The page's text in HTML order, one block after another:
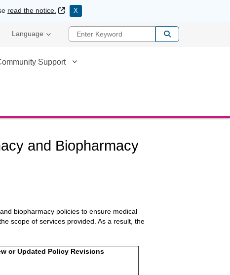
read the notice. External Link
X
Language Enter Keyword
Support
and Biopharmacy
biopharmacy policies to ensure medical
scope of services provided. As a result, the
or Updated Policy Revisions